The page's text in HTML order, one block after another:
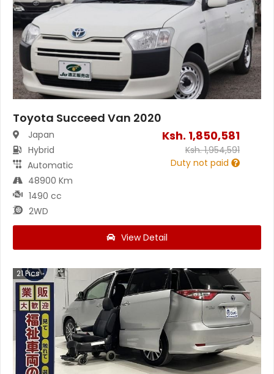
Toyota Succeed Van 2020
Japan
Hybrid
Automatic
48900 Km
1490 cc
2WD
Ksh. 1,850,581
Ksh.1,954,591
Duty not paid
View Detail
21Pics